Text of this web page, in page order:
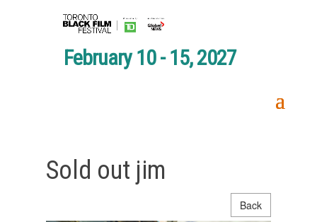
February 10 - 15, 2027
Sold out jim
Back